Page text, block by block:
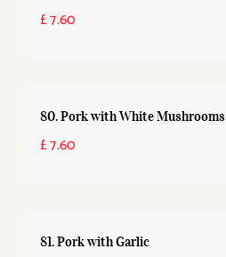
£ 7.60
80. Pork with White Mushrooms
£ 7.60
81. Pork with Garlic